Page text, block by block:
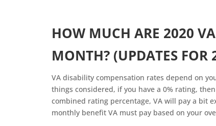
HOW MUCH ARE 2020
MONTH? (UPDATES FOR
VA disability compensation rates depend on
things considered, if you have a 0% rating,
combined rating percentage, VA will pay a bit
monthly benefit VA must pay based on your